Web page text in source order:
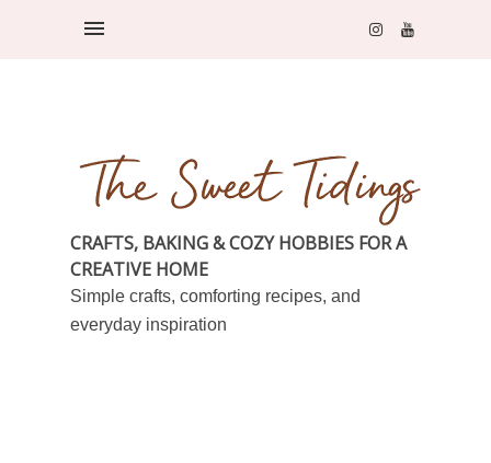
CRAFTS, BAKING & COZY HOBBIES FOR A
CREATIVE HOME
Simple crafts, comforting recipes, and
everyday inspiration